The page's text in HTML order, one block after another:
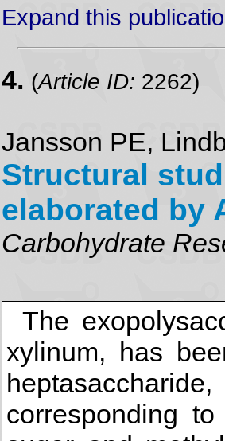
Expand this
4. (Article ID: 2262)
Jansson PE,
Structural
elaborated by
Carbohydrate
The
xylinum, has
corresponding